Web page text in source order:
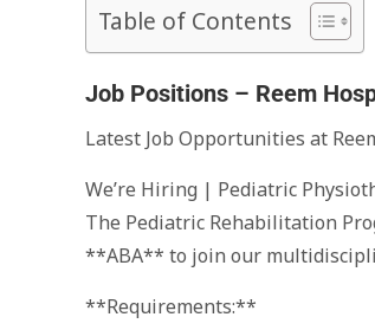
Table of Contents
Job Positions – Reem
Latest Job Opportunities at
We’re Hiring | Pediatric
The Pediatric Rehabilitation
**ABA** to join our
**Requirements:**